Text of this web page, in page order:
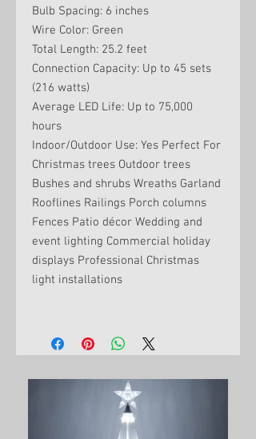
Bulb Spacing: 6 inches
Wire Color: Green
Total Length: 25.2 feet
Connection Capacity: Up to 45 sets
(216 watts)
Average LED Life: Up to 75,000
hours
Indoor/Outdoor Use: Yes Perfect For
Christmas trees Outdoor trees
Bushes and shrubs Wreaths Garland
Rooflines Railings Porch columns
Fences Patio décor Wedding and
event lighting Commercial holiday
displays Professional Christmas
light installations